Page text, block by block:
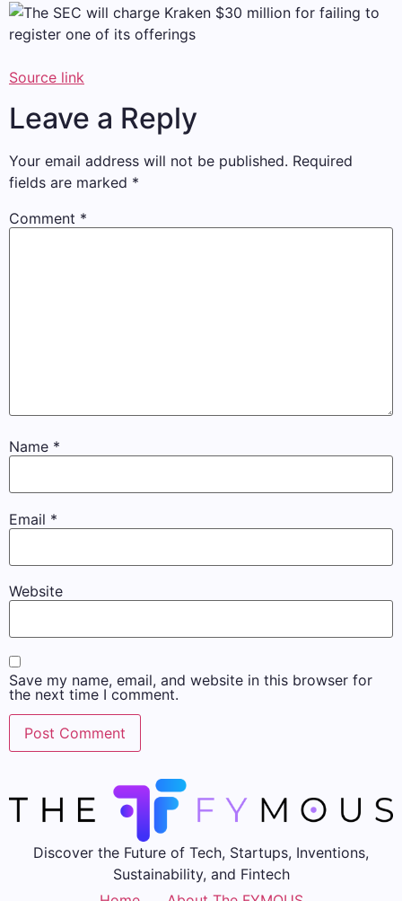
Source link
Leave a Reply
Your email address will not be published. Required
fields are marked *
Comment *
Name *
Email *
Website
Save my name, email, and website in this browser for
the next time I comment.
Discover the Future of Tech, Startups, Inventions,
Sustainability, and Fintech